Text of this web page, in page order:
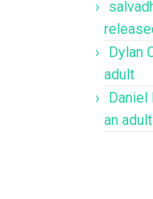
Dylan
adult
Daniel
an adult